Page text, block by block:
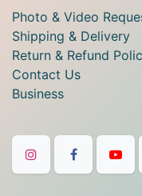
Photo & Video
Shipping & Delivery
Return & Refund
Contact Us
Business